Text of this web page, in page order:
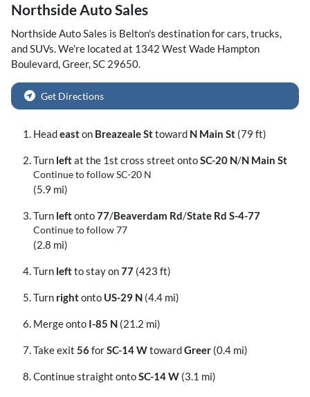
Northside Auto Sales
Northside Auto Sales is Belton's destination forcars,trucks,
andSUVs. We're located at 1342 West Wade Hampton
Boulevard,Greer,SC 29650.
Get Directions
Headeaston Breazeale Sttoward N Main St (79 ft)
Turn leftat the 1st cross street ontoSC-20 N/N Main St
Continue to follow SC-20 N
(5.9 mi)
Turn leftonto77/Beaverdam Rd/State Rd S-4-77
Continue to follow 77
(2.8 mi)
Turn leftto stay on77 (423 ft)
Turn rightonto US-29 N (4.4 mi)
Merge onto I-85 N (21.2 mi)
Take exit 56forSC-14 WtowardGreer (0.4 mi)
Continue straight ontoSC-14 W (3.1 mi)